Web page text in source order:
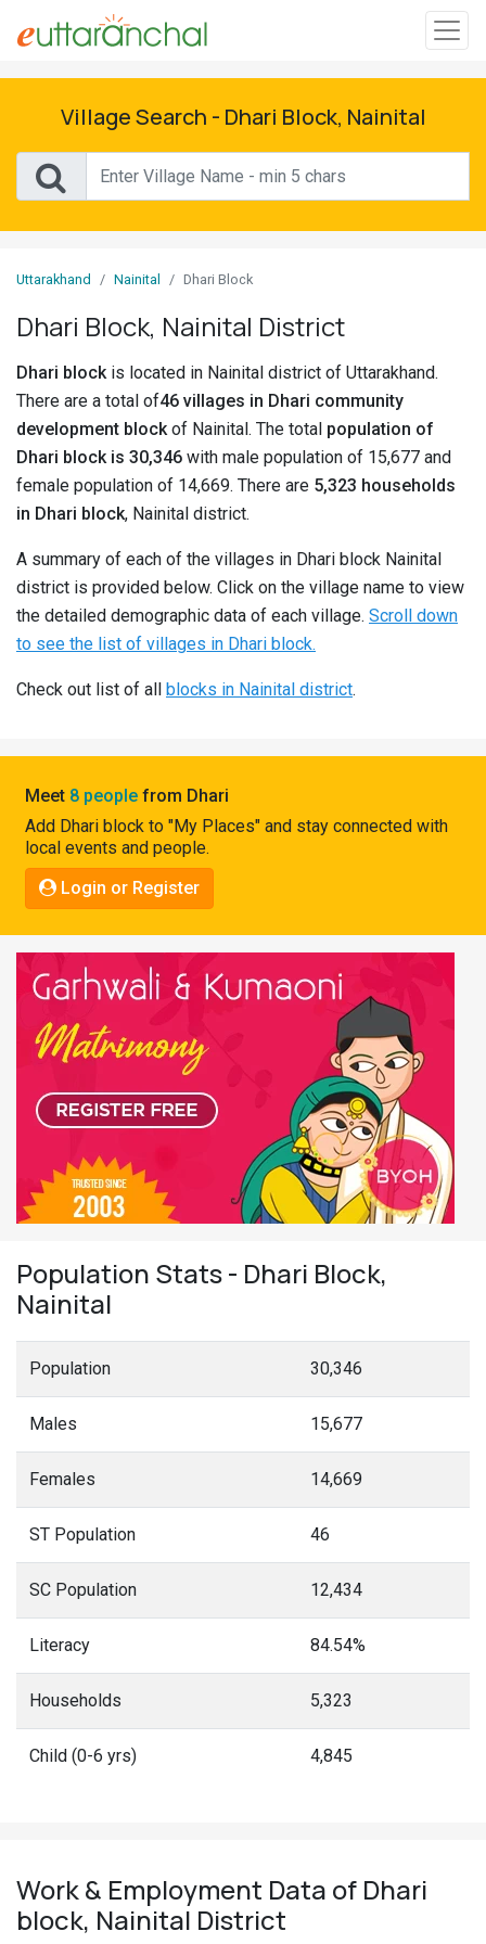
Sign
Search
Villages
Discover
Govt
Jobs
Pahadi
Connect
Village Search - Dhari Block, Nainital
Uttarakhand Nainital Dhari Block
Dhari Block, Nainital District
Dhari blockis located in Nainital district of Uttarakhand.
There are a total of46 villages in Dhari community
development blockof Nainital. The total population of
Dhari block is 30,346 with male population of 15,677 and
female population of 14,669. There are 5,323 households
in Dhari block, Nainital district.
A summary of each of the villages in Dhari block Nainital
district is provided below. Click on the village name to view
the detailed demographic data of each village. Scroll down
to see the list of villages in Dhari block.
Check out list of all blocks in Nainital district.
Meet 8 people from Dhari
Add Dhari block to "My Places" and stay connected with
local events and people.
Login or Register
Population Stats - Dhari Block,
Nainital
Population 30,346
Males 15,677
Females 14,669
ST Population 46
SC Population 12,434
Literacy 84.54%
Households 5,323
Child (0-6 yrs) 4,845
Work & Employment Data of Dhari
block, Nainital District